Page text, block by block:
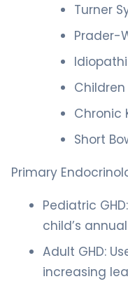
Turner
Prader-
Chronic
Short
Primary
Pediatric
child’s
Adult GHD:
increasing